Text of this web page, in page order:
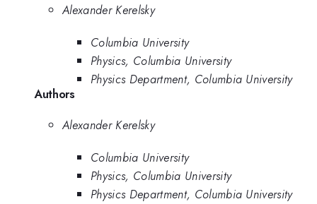
Alexander Kerelsky
Columbia University
Physics, Columbia University
Physics Department, Columbia University
Authors
Alexander Kerelsky
Columbia University
Physics, Columbia University
Physics Department, Columbia University